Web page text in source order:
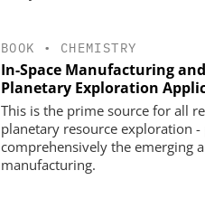
BOOK • CHEMISTRY
In-Space Manufacturing
Planetary Exploration
This is the prime source for all
planetary resource exploration -
comprehensively the emerging
manufacturing.